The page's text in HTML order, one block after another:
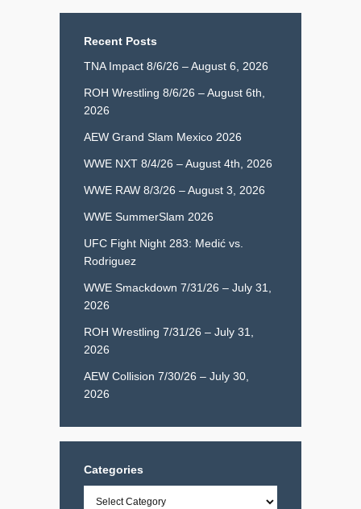
Recent Posts
TNA Impact 8/6/26 – August 6, 2026
ROH Wrestling 8/6/26 – August 6th,
2026
AEW Grand Slam Mexico 2026
WWE NXT 8/4/26 – August 4th, 2026
WWE RAW 8/3/26 – August 3, 2026
WWE SummerSlam 2026
UFC Fight Night 283: Medić vs.
Rodriguez
WWE Smackdown 7/31/26 – July 31,
2026
ROH Wrestling 7/31/26 – July 31,
2026
AEW Collision 7/30/26 – July 30,
2026
Categories